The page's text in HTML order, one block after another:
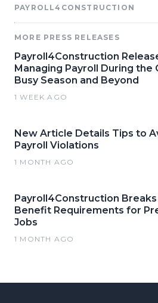
PAYROLL4CONSTRUCTION
MORE PRESS RELEASES
Payroll4Construction
Managing Payroll During the
Busy Season and Beyond
1 WEEK AGO
New Article Details Tips to
Payroll Violations
1 MONTH AGO
Payroll4Construction
Benefit Requirements for
Jobs
1 MONTH AGO